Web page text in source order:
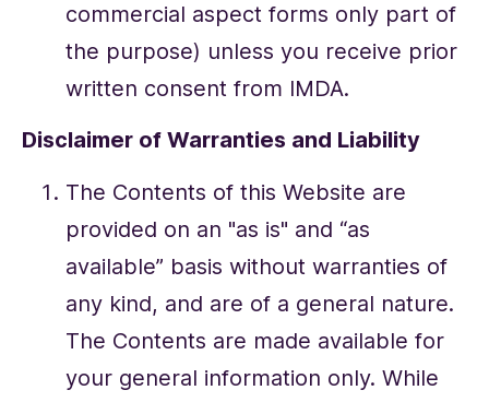
commercial aspect forms only part of
the purpose) unless you receive prior
written consent from IMDA.
Disclaimer of Warranties and Liability
The Contents of this Website are
provided on an "as is" and “as
available” basis without warranties of
any kind, and are of a general nature.
The Contents are made available for
your general information only. While